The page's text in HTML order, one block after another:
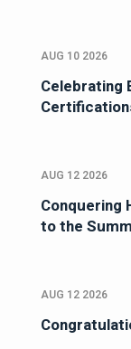
AUG 10 2026
Celebrating
AUG 12 2026
Conquering
to the
AUG 12 2026